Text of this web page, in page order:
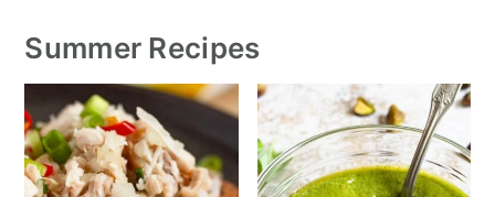
Summer Recipes